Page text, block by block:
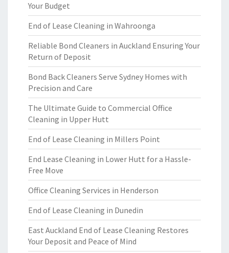
Your Budget
End of Lease Cleaning in Wahroonga
Reliable Bond Cleaners in Auckland Ensuring Your
Return of Deposit
Bond Back Cleaners Serve Sydney Homes with
Precision and Care
The Ultimate Guide to Commercial Office
Cleaning in Upper Hutt
End of Lease Cleaning in Millers Point
End Lease Cleaning in Lower Hutt for a Hassle-
Free Move
Office Cleaning Services in Henderson
End of Lease Cleaning in Dunedin
East Auckland End of Lease Cleaning Restores
Your Deposit and Peace of Mind